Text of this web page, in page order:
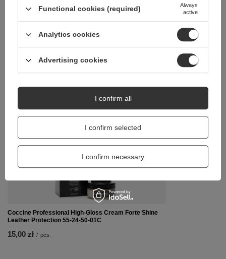
Do you need help? Do you have any
publishing the most interesting questions and
Ask a question
RELATED PRODUCTS
Coccine Professional High-Gloss Cream Forte Shine
Leather Protection 55-24-50-01C
15,00 zł / pcs.
Coccine Metal
Functional cookies (required)
Always
active
Analytics cookies
Advertising cookies
I confirm selected
I confirm necessary
I confirm all